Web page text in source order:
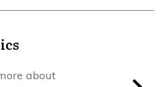
about